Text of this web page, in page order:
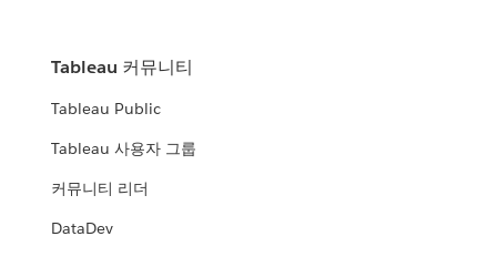
Tableau 커뮤니티
Tableau Public
Tableau 사용자 그룹
커뮤니티 리더
DataDev